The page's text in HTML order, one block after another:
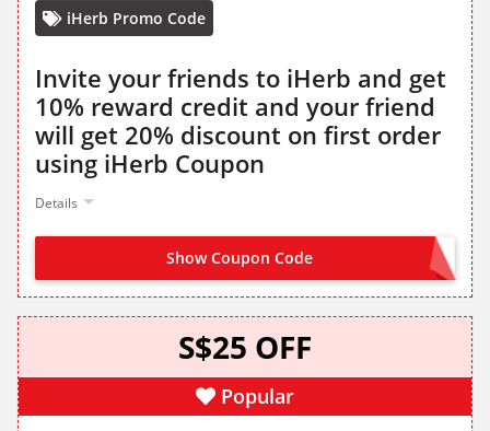
iHerb Promo Code
Invite your friends to iHerb and get
10% reward credit and your friend
will get 20% discount on first order
using iHerb Coupon
Details
Show Coupon CodeREFER FROM LANDING PAGE
S$25 OFF
Popular